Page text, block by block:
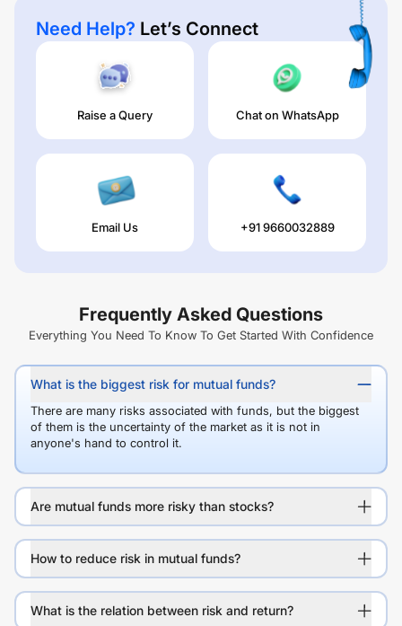
Need Help? Let’s Connect
Raise a Query Chat on WhatsApp
Email Us +91 9660032889
Frequently Asked Questions
Everything You Need To Know To Get Started With Confidence
What is the biggest risk for mutual funds?
There are many risks associated with funds, but the biggest
of them is the uncertainty of the market as it is not in
anyone's hand to control it.
Are mutual funds more risky than stocks?
How to reduce risk in mutual funds?
What is the relation between risk and return?